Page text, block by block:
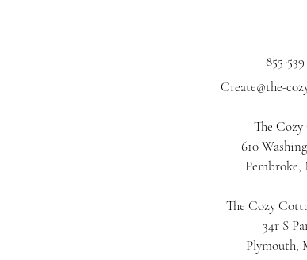
855-
Create@the-
The
610
Pembroke,
The Cozy
34r S
Plymouth,